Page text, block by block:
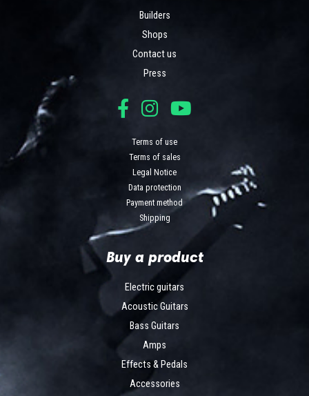
Builders
Shops
Contact us
Press
Terms of use
Terms of sales
Legal Notice
Data protection
Payment method
Shipping
Buy a product
Electric guitars
Acoustic Guitars
Bass Guitars
Amps
Effects & Pedals
Accessories